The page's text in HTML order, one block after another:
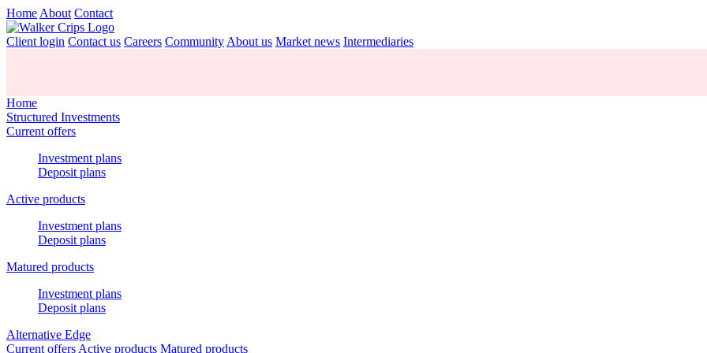
Home About Contact
Client login Contact us Careers Community About us Market news Intermediaries
Home
Structured Investments
Current offers
Investment plans
Deposit plans
Active products
Investment plans
Deposit plans
Matured products
Investment plans
Deposit plans
Alternative Edge
Current offers Active products Matured products